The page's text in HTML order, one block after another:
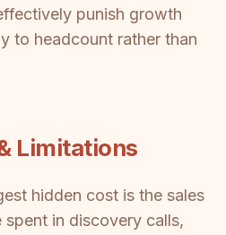
punish growth
to headcount rather than
Limitations
hidden cost is the sales
in discovery calls,